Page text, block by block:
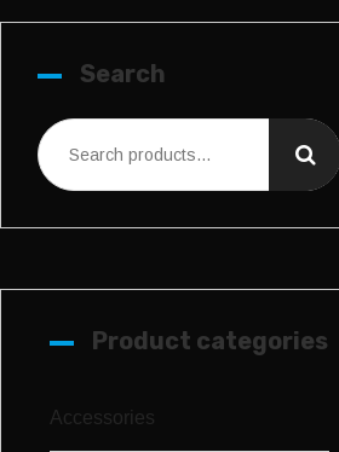
Search
Product categories
Accessories